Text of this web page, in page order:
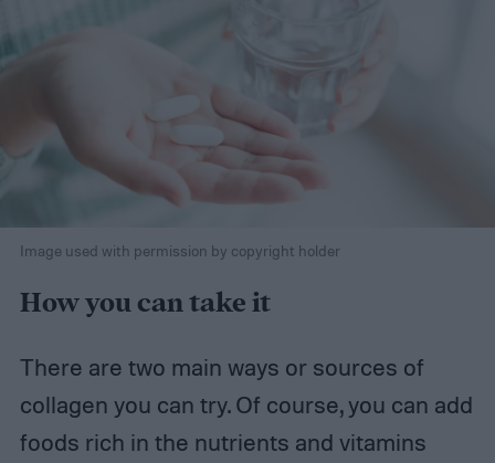
Image used with permission by copyright holder
How you can take it
There are two main ways or sources of
collagen you can try. Of course, you can add
foods rich in the nutrients and vitamins